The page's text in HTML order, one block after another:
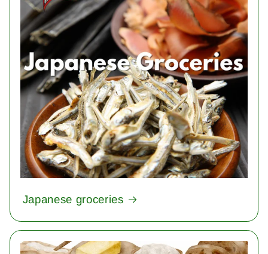
Japanese groceries